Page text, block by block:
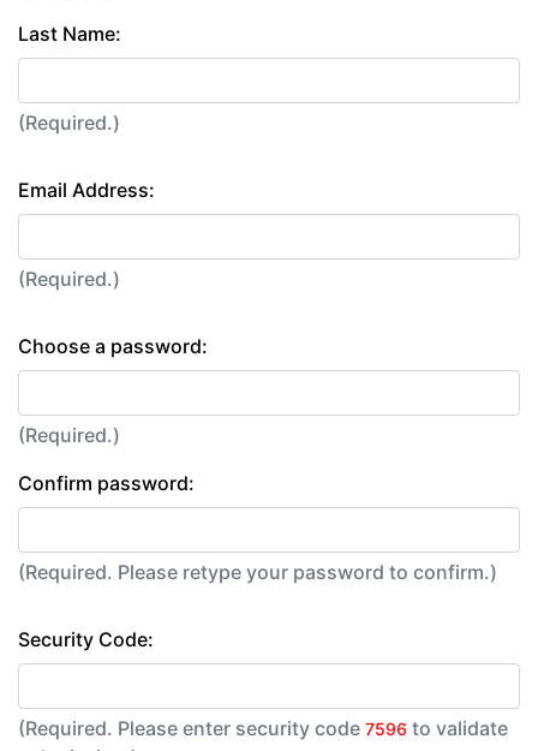
Last Name:
(Required.)
Email Address:
(Required.)
Choose a password:
(Required.)
Confirm password:
(Required. Please retype your password to confirm.)
Security Code:
(Required. Please enter security code 7596 to validate